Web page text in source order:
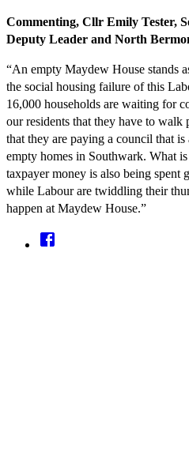
Commenting, Cllr Emily Tester,
Deputy Leader and North
“An empty Maydew House stands
the social housing failure of this
16,000 households are waiting for
our residents that they have to walk
that they are paying a council that
empty homes in Southwark. What
taxpayer money is also being spent
while Labour are twiddling their
happen at Maydew House.”